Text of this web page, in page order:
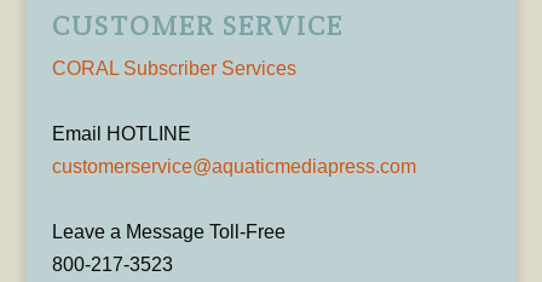
CUSTOMER SERVICE
CORAL Subscriber Services
Email HOTLINE
customerservice@aquaticmediapress.com
Leave a Message Toll-Free
800-217-3523